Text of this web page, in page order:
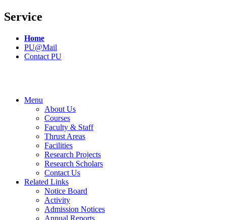
Service
Home
PU@Mail
Contact PU
Menu
About Us
Courses
Faculty & Staff
Thrust Areas
Facilities
Research Projects
Research Scholars
Contact Us
Related Links
Notice Board
Activity
Admission Notices
Annual Reports